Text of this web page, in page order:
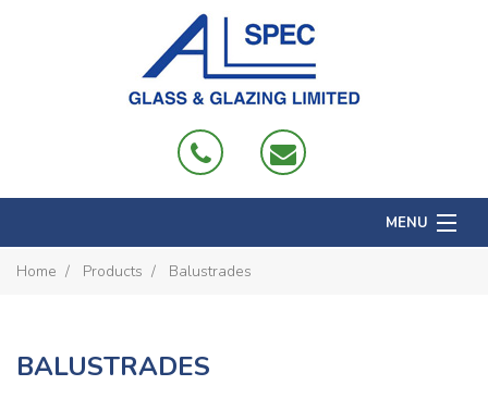
MENU
Home
Products
Home Products Balustrades
BALUSTRADES